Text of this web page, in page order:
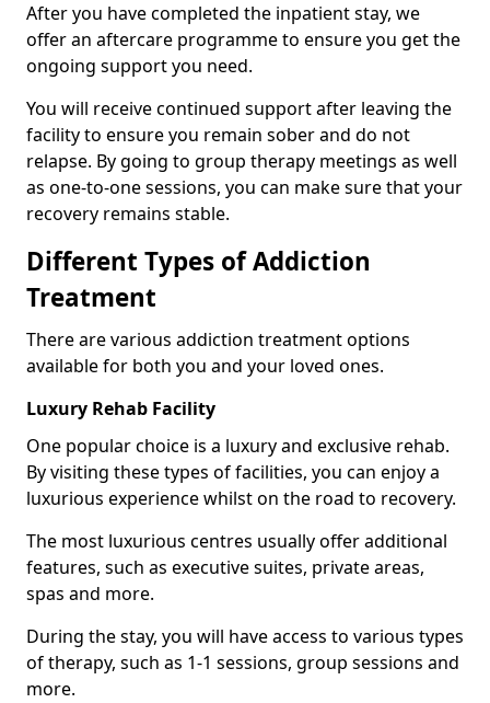
After you have completed the inpatient stay, we
offer an aftercare programme to ensure you get the
ongoing support you need.
You will receive continued support after leaving the
facility to ensure you remain sober and do not
relapse. By going to group therapy meetings as well
as one-to-one sessions, you can make sure that your
recovery remains stable.
Different Types of Addiction
Treatment
There are various addiction treatment options
available for both you and your loved ones.
Luxury Rehab Facility
One popular choice is a luxury and exclusive rehab.
By visiting these types of facilities, you can enjoy a
luxurious experience whilst on the road to recovery.
The most luxurious centres usually offer additional
features, such as executive suites, private areas,
spas and more.
During the stay, you will have access to various types
of therapy, such as 1-1 sessions, group sessions and
more.